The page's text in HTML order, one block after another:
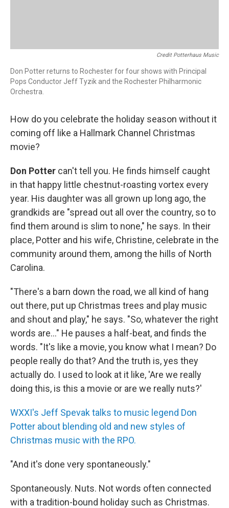
Credit Potterhaus Music
Don Potter returns to Rochester for four shows with Principal
Pops Conductor Jeff Tyzik and the Rochester Philharmonic
Orchestra.
How do you celebrate the holiday season without it
coming off like a Hallmark Channel Christmas
movie?
Don Potter can't tell you. He finds himself caught
in that happy little chestnut-roasting vortex every
year. His daughter was all grown up long ago, the
grandkids are "spread out all over the country, so to
find them around is slim to none," he says. In their
place, Potter and his wife, Christine, celebrate in the
community around them, among the hills of North
Carolina.
"There's a barn down the road, we all kind of hang
out there, put up Christmas trees and play music
and shout and play," he says. "So, whatever the right
words are..." He pauses a half-beat, and finds the
words. "It's like a movie, you know what I mean? Do
people really do that? And the truth is, yes they
actually do. I used to look at it like, 'Are we really
doing this, is this a movie or are we really nuts?'
WXXI's Jeff Spevak talks to music legend Don
Potter about blending old and new styles of
Christmas music with the RPO.
"And it's done very spontaneously."
Spontaneously. Nuts. Not words often connected
with a tradition-bound holiday such as Christmas.